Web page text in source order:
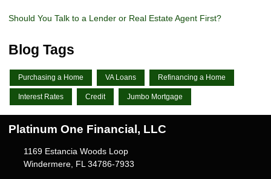
Should You Talk to a Lender or Real Estate Agent First?
Blog Tags
Purchasing a Home VA Loans Refinancing a Home
Interest Rates Credit Jumbo Mortgage
Platinum One Financial, LLC
1169 Estancia Woods Loop
Windermere, FL 34786-7933